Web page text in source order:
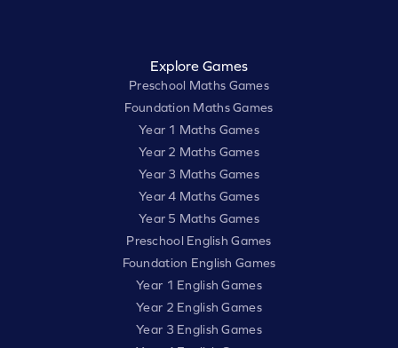
Explore Games
Preschool Maths Games
Foundation Maths Games
Year 1 Maths Games
Year 2 Maths Games
Year 3 Maths Games
Year 4 Maths Games
Year 5 Maths Games
Preschool English Games
Foundation English Games
Year 1 English Games
Year 2 English Games
Year 3 English Games